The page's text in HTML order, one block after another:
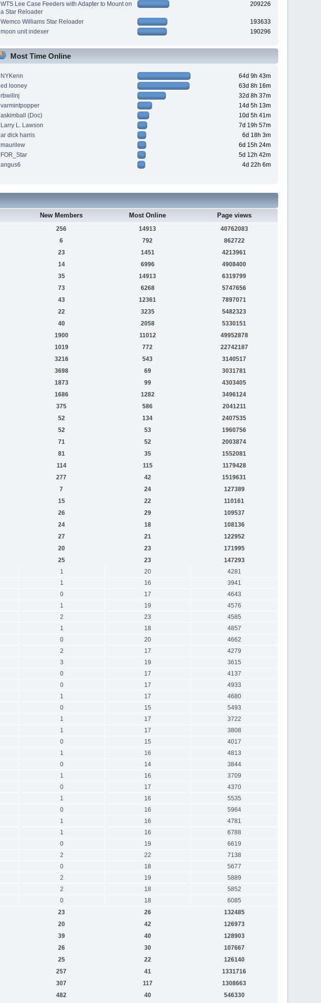
WTS Lee Case Feeders with Adapter to Mount on
a Star Reloader
209226
Wemco Williams Star Reloader
193633
moon unit indexer
190296
Most Time Online
NYKenn
64d 9h 43m
ed looney
63d 8h 16m
rbwillnj
32d 8h 37m
varmintpopper
14d 5h 13m
askimball (Doc)
10d 5h 41m
Larry L. Lawson
7d 19h 57m
ar dick harris
6d 18h 3m
maurilew
6d 15h 24m
FOR_Star
5d 12h 42m
angus6
4d 22h 6m
New Members Most Online Page views
256 14913
40762083
6 792
862722
23 1451
4213961
14 6996
4908400
35 14913
6319799
73 6268
5747656
43 12361
7897071
22 3235
5482323
40 2058
5330151
1900 11012
49952878
1019 772
22742187
3216 543
3140517
3698 69
3031781
1873 99
4303405
1686 1282
3496124
375 586
2041211
52 134
2407535
52 53
1960756
71 52
2003874
81 35
1552081
114 115
1179428
277 42
1519631
7 24
127389
15 22
110161
26 29
109537
24 18
108136
27 21
122952
20 23
171995
25 23
147293
1 20
4281
1 16
3941
0 17
4643
1 19
4576
2 23
4585
1 18
4857
0 20
4662
2 17
4279
3 19
3615
0 17
4137
0 17
4933
1 17
4680
0 15
5493
1 17
3722
1 17
3808
0 15
4017
1 16
4813
0 14
3844
1 16
3709
0 17
4370
1 16
5535
0 16
5964
1 16
4781
1 16
6788
0 19
6619
2 22
7138
0 18
5677
2 19
5889
2 18
5852
0 18
6085
23 26
132485
20 42
126973
39 40
128903
26 30
107667
25 22
126140
257 41
1331716
307 117
1308663
482 40 546330